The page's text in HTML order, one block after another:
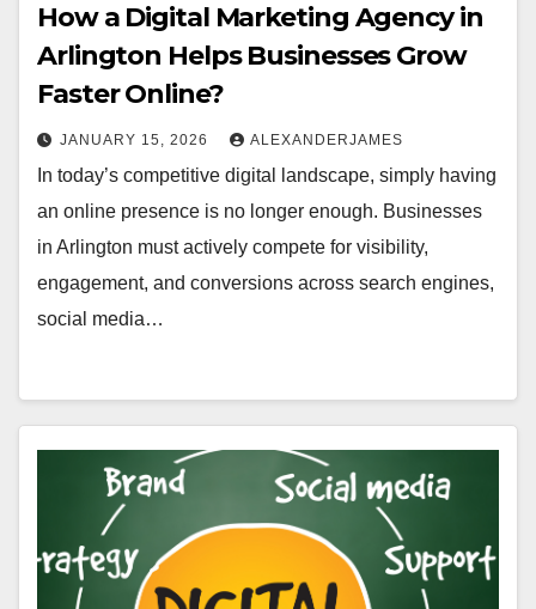
How a Digital Marketing Agency in
Arlington Helps Businesses Grow
Faster Online?
JANUARY 15, 2026 ALEXANDERJAMES
In today’s competitive digital landscape, simply having
an online presence is no longer enough. Businesses
in Arlington must actively compete for visibility,
engagement, and conversions across search engines,
social media…